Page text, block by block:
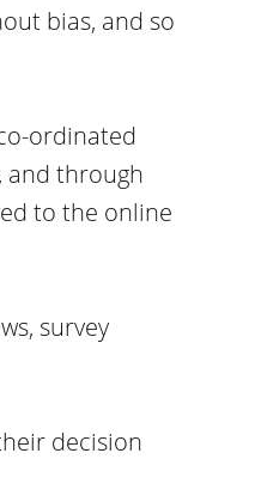
bias, and so
ordinated
and through
to the online
survey
decision